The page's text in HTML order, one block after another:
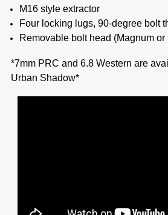
M16 style extractor
Four locking lugs, 90-degree bolt
Removable bolt head (Magnum or
*7mm PRC and 6.8 Western are
Urban Shadow*